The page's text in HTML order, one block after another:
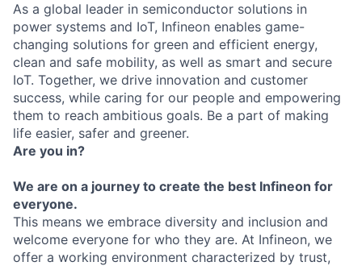
As a global leader in semiconductor solutions in
power systems and IoT, Infineon enables game-
changing solutions for green and efficient energy,
clean and safe mobility, as well as smart and secure
IoT. Together, we drive innovation and customer
success, while caring for our people and empowering
them to reach ambitious goals. Be a part of making
life easier, safer and greener.
Are you in?
We are on a journey to create the best Infineon for
everyone.
This means we embrace diversity and inclusion and
welcome everyone for who they are. At Infineon, we
offer a working environment characterized by trust,